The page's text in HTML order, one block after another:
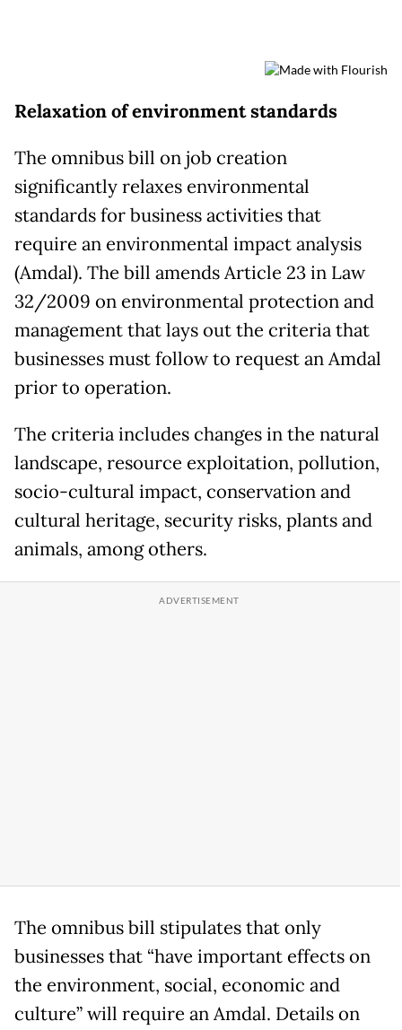
Relaxation of environment standards
The omnibus bill on job creation
significantly relaxes environmental
standards for business activities that
require an environmental impact analysis
(Amdal). The bill amends Article 23 in Law
32/2009 on environmental protection and
management that lays out the criteria that
businesses must follow to request an Amdal
prior to operation.
The criteria includes changes in the natural
landscape, resource exploitation, pollution,
socio-cultural impact, conservation and
cultural heritage, security risks, plants and
animals, among others.
The omnibus bill stipulates that only
businesses that “have important effects on
the environment, social, economic and
culture” will require an Amdal. Details on